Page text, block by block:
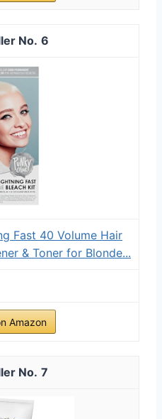
6
Fast 40 Volume Hair
& Toner for Blonde...
Amazon
7